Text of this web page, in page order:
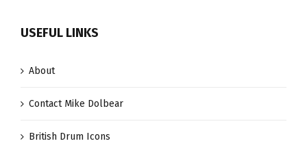
USEFUL LINKS
About
Contact Mike Dolbear
British Drum Icons